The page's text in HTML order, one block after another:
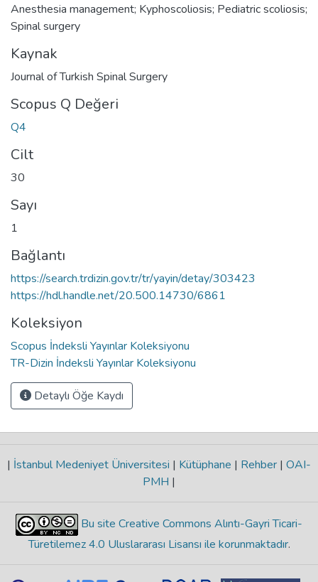
Anesthesia management; Kyphoscoliosis; Pediatric scoliosis;
Spinal surgery
Kaynak
Journal of Turkish Spinal Surgery
Scopus Q Değeri
Q4
Cilt
30
Sayı
1
Bağlantı
https://search.trdizin.gov.tr/tr/yayin/detay/303423
https://hdl.handle.net/20.500.14730/6861
Koleksiyon
Scopus İndeksli Yayınlar Koleksiyonu
TR-Dizin İndeksli Yayınlar Koleksiyonu
Detaylı Öğe Kaydı
| İstanbul Medeniyet Üniversitesi | Kütüphane | Rehber | OAI-
PMH |
Bu site Creative Commons Alıntı-Gayri Ticari-
Türetilemez 4.0 Uluslararası Lisansı ile korunmaktadır.